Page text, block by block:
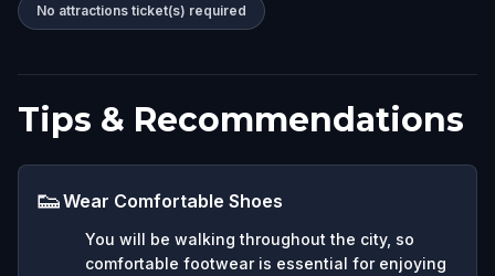
No attractions ticket(s) required
Tips & Recommendations
👟Wear Comfortable Shoes
You will be walking throughout the city, so
comfortable footwear is essential for enjoying